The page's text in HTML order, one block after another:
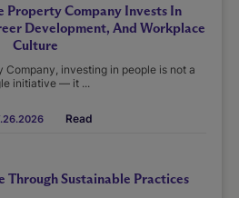
Property Company Invests In
Development, And Workplace
Culture
Company, investing in people is not a
initiative — it ...
Read
Through Sustainable Practices